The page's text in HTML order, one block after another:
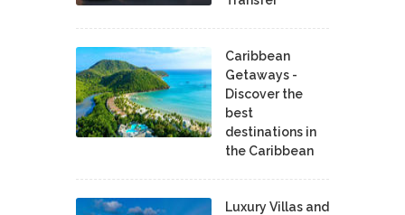
Caribbean
Getaways -
Discover the
best
destinations in
the Caribbean
Luxury Villas and